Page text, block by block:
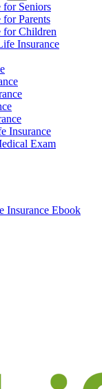
for Seniors
Parents
for Children
Insurance
Insurance
Exam
Insurance Ebook